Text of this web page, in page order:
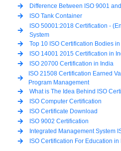
Difference Between ISO 9001
ISO Tank Container
ISO 50001:2018 Certification -
System
Top 10 ISO Certification Bodies
ISO 14001 2015 Certification in
ISO 20700 Certification in India
ISO 21508 Certification Earned
Program Management
What is The Idea Behind ISO
ISO Computer Certification
ISO Certificate Download
ISO 9002 Certification
Integrated Management System
ISO Certification For Education in